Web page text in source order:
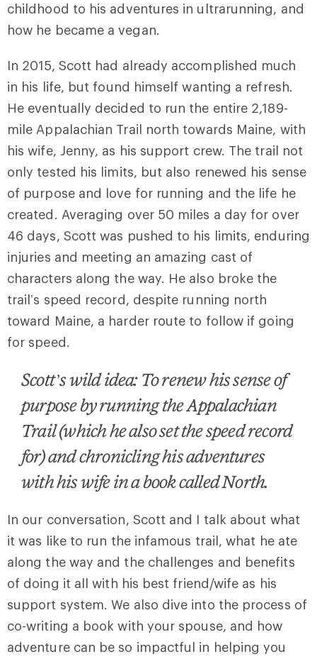
childhood to his adventures in ultrarunning, and
how he became a vegan.
In 2015, Scott had already accomplished much
in his life, but found himself wanting a refresh.
He eventually decided to run the entire 2,189-
mile Appalachian Trail north towards Maine, with
his wife, Jenny, as his support crew. The trail not
only tested his limits, but also renewed his sense
of purpose and love for running and the life he
created. Averaging over 50 miles a day for over
46 days, Scott was pushed to his limits, enduring
injuries and meeting an amazing cast of
characters along the way. He also broke the
trail’s speed record, despite running north
toward Maine, a harder route to follow if going
for speed.
Scott’s wild idea: To renew his sense of
purpose by running the Appalachian
Trail (which he also set the speed record
for) and chronicling his adventures
with his wife in a book called North.
In our conversation, Scott and I talk about what
it was like to run the infamous trail, what he ate
along the way and the challenges and benefits
of doing it all with his best friend/wife as his
support system. We also dive into the process of
co-writing a book with your spouse, and how
adventure can be so impactful in helping you